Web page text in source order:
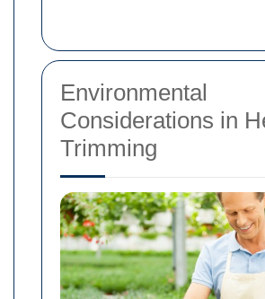
Environmental
Considerations in
Trimming